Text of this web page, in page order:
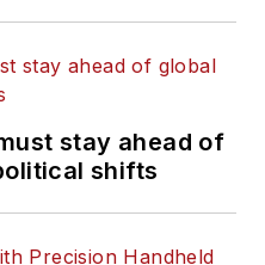
stay ahead of
shifts